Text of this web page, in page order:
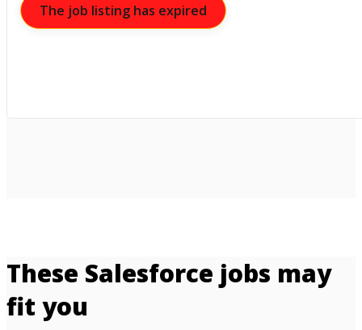
The job listing has expired
These Salesforce jobs may
fit you